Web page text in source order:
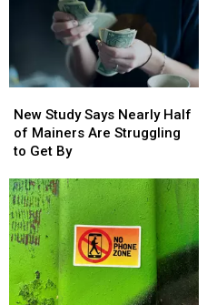
Study
Says
Nearly
of
Mainers
Are
Struggling
to
Get
By
New Study Says Nearly Half
of Mainers Are Struggling
to Get By
Study
Says
Nearly
of
Mainers
Are
Struggling
to
Get
By